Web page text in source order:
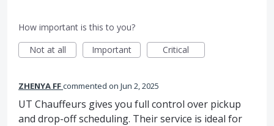
How important is this to you?
Not at all
Important Critical
ZHENYA FFcommented Jun 2, 2025
UT Chauffeurs gives you full control over pickup
and drop-off scheduling. Their service is ideal for